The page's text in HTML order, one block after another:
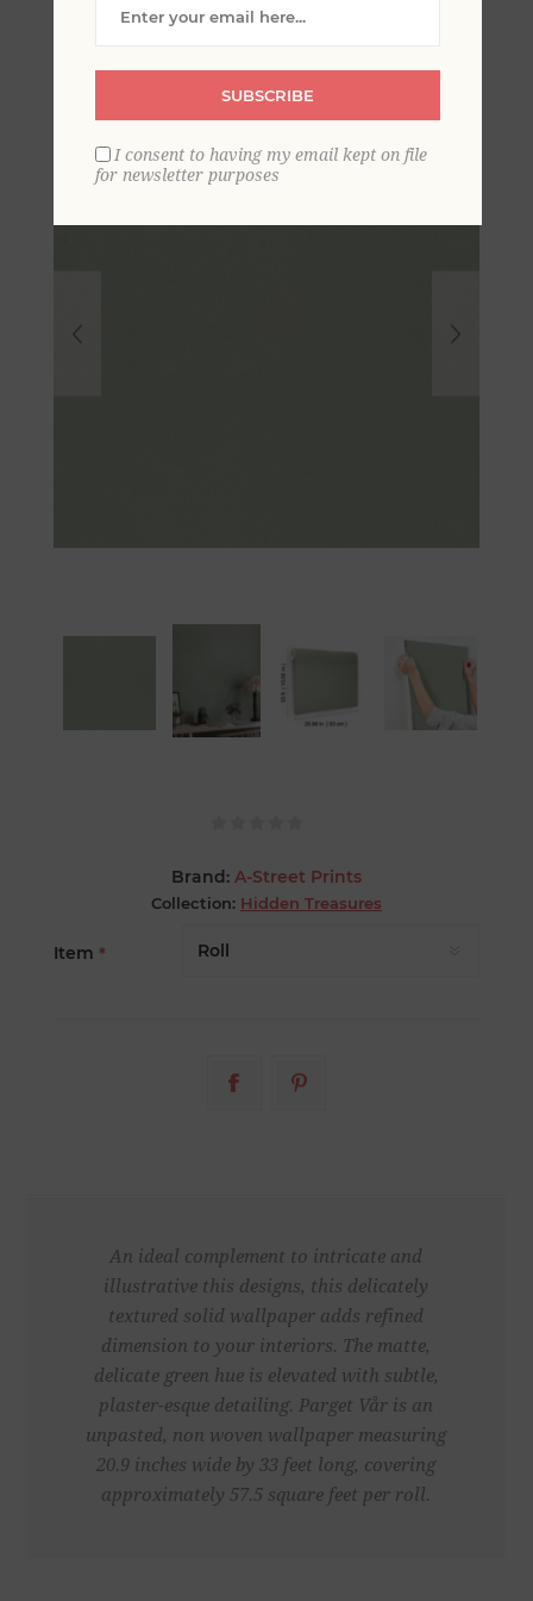
Textured Wallpaper
Brand: A-Street Prints
Collection: Hidden Treasures
Item *
An ideal complement to intricate and
illustrative this designs, this delicately
textured solid wallpaper adds refined
dimension to your interiors. The matte,
delicate green hue is elevated with subtle,
plaster-esque detailing. Parget Vår is an
unpasted, non woven wallpaper measuring
20.9 inches wide by 33 feet long, covering
approximately 57.5 square feet per roll.
SUBSCRIBE
I consent to having my email kept on file
for newsletter purposes